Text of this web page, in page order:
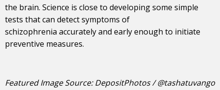
the brain. Science is close to developing some simple
tests that can detect symptoms of
schizophrenia accurately and early enough to initiate
preventive measures.
Featured Image Source: DepositPhotos / @tashatuvango